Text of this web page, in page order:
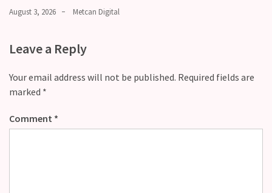
August 3, 2026 Metcan Digital
Leave a Reply
Your email address will not be published. Required fields are
marked *
Comment *